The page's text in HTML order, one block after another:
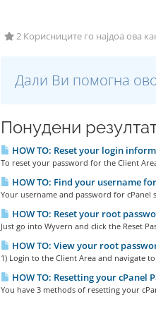
2 Корисниците го најдоа ова
Дали Ви помогна
Понудени
HOW TO: Reset your login
To reset your password for the Client
HOW TO: Find your username
Your username and password for
HOW TO: Reset your root
Just go into Wyvern and click the Reset
HOW TO: View your root
1) Login to the Client Area and navigate
HOW TO: Resetting your cPanel
You have 3 methods of resetting your